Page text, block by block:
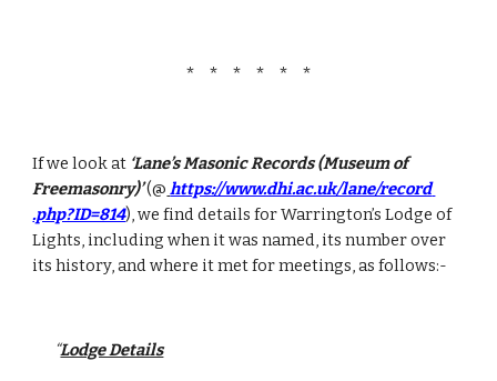
*   *   *   *   *   *
If we look at ‘Lane’s Masonic Records (Museum of
Freemasonry)’ (@ https://www.dhi.ac.uk/lane/record
.php?ID=814), we find details for Warrington’s Lodge of
Lights, including when it was named, its number over
its history, and where it met for meetings, as follows:-
“Lodge Details